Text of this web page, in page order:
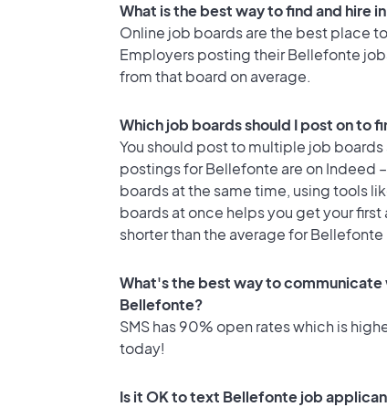
What is the best way to find and hire
Online job boards are the best place
Employers posting their Bellefonte
from that board on average.
Which job boards should I post on to
You should post to multiple job
postings for Bellefonte are on Indeed
boards at the same time, using tools
boards at once helps you get your first
shorter than the average for
What's the best way to
Bellefonte?
SMS has 90% open rates which is
today!
Is it OK to text Bellefonte job